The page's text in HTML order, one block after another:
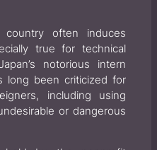
often induces
true for technical
notorious intern
long been criticized for
including using
or dangerous